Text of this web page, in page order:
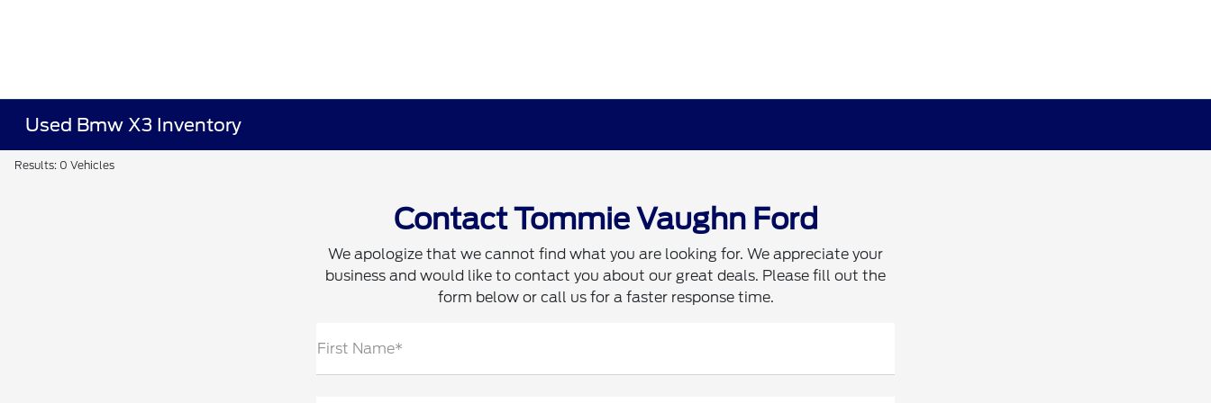
Used Bmw X3 Inventory
Results: 0 Vehicles
Contact Tommie Vaughn Ford
We apologize that we cannot find what you are looking for. We appreciate your
business and would like to contact you about our great deals. Please fill out the
form below or call us for a faster response time.
First Name*